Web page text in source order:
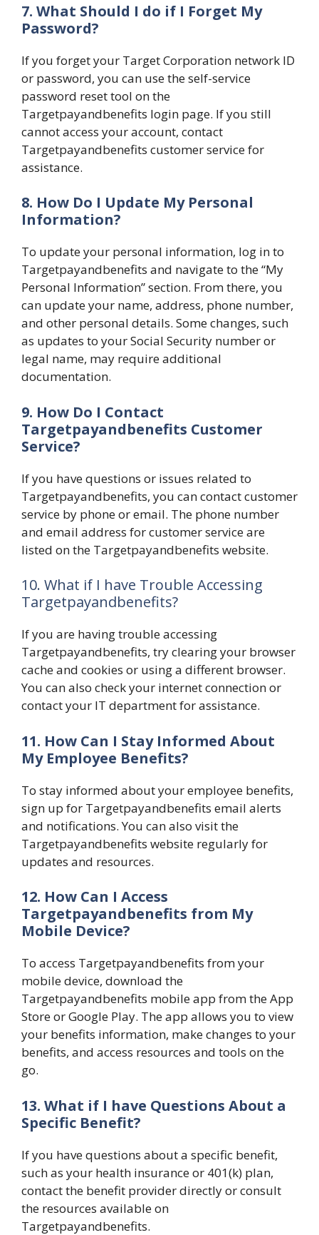
7. What Should I do if I Forget My
Password?
If you forget your Target Corporation network ID
or password, you can use the self-service
password reset tool on the
Targetpayandbenefits login page. If you still
cannot access your account, contact
Targetpayandbenefits customer service for
assistance.
8. How Do I Update My Personal
Information?
To update your personal information, log in to
Targetpayandbenefits and navigate to the “My
Personal Information” section. From there, you
can update your name, address, phone number,
and other personal details. Some changes, such
as updates to your Social Security number or
legal name, may require additional
documentation.
9. How Do I Contact
Targetpayandbenefits Customer
Service?
If you have questions or issues related to
Targetpayandbenefits, you can contact customer
service by phone or email. The phone number
and email address for customer service are
listed on the Targetpayandbenefits website.
10. What if I have Trouble Accessing
Targetpayandbenefits?
If you are having trouble accessing
Targetpayandbenefits, try clearing your browser
cache and cookies or using a different browser.
You can also check your internet connection or
contact your IT department for assistance.
11. How Can I Stay Informed About
My Employee Benefits?
To stay informed about your employee benefits,
sign up for Targetpayandbenefits email alerts
and notifications. You can also visit the
Targetpayandbenefits website regularly for
updates and resources.
12. How Can I Access
Targetpayandbenefits from My
Mobile Device?
To access Targetpayandbenefits from your
mobile device, download the
Targetpayandbenefits mobile app from the App
Store or Google Play. The app allows you to view
your benefits information, make changes to your
benefits, and access resources and tools on the
go.
13. What if I have Questions About a
Specific Benefit?
If you have questions about a specific benefit,
such as your health insurance or 401(k) plan,
contact the benefit provider directly or consult
the resources available on
Targetpayandbenefits.